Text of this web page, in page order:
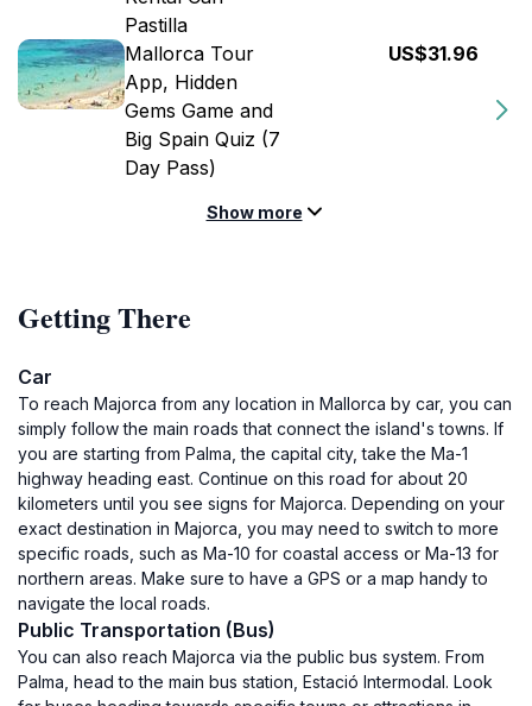
Pastilla
Mallorca Tour
App, Hidden
Gems Game and
Big Spain Quiz (7
Day Pass)
US$31.96
Show more
Getting There
Car
To reach Majorca from any location in Mallorca by car, you can
simply follow the main roads that connect the island's towns. If
you are starting from Palma, the capital city, take the Ma-1
highway heading east. Continue on this road for about 20
kilometers until you see signs for Majorca. Depending on your
exact destination in Majorca, you may need to switch to more
specific roads, such as Ma-10 for coastal access or Ma-13 for
northern areas. Make sure to have a GPS or a map handy to
navigate the local roads.
Public Transportation (Bus)
You can also reach Majorca via the public bus system. From
Palma, head to the main bus station, Estació Intermodal. Look